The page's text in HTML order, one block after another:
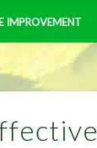
IMPROVEMENT